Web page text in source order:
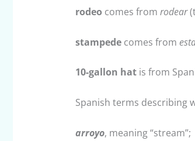
rodeo comes from rodear
stampedecomes from
10-gallon hatis from
Spanish terms describing
arroyo, meaning “stream”;